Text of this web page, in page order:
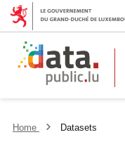
Home Datasets